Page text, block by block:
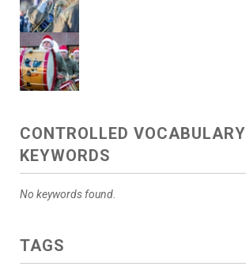
CONTROLLED VOCABULARY
KEYWORDS
No keywords found.
TAGS